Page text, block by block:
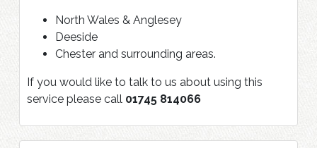
North Wales & Anglesey
Deeside
Chester and surrounding areas.
If you would like to talk to us about using this
service please call 01745 814066